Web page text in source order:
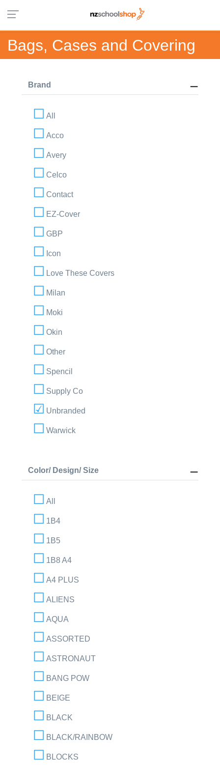
Bags, Cases and Covering
Brand
All
Acco
Avery
Celco
Contact
EZ-Cover
GBP
Icon
Love These Covers
Milan
Moki
Okin
Other
Spencil
Supply Co
Unbranded
Warwick
Color/ Design/ Size
All
1B4
1B5
1B8 A4
A4 PLUS
ALIENS
AQUA
ASSORTED
ASTRONAUT
BANG POW
BEIGE
BLACK
BLACK/RAINBOW
BLOCKS